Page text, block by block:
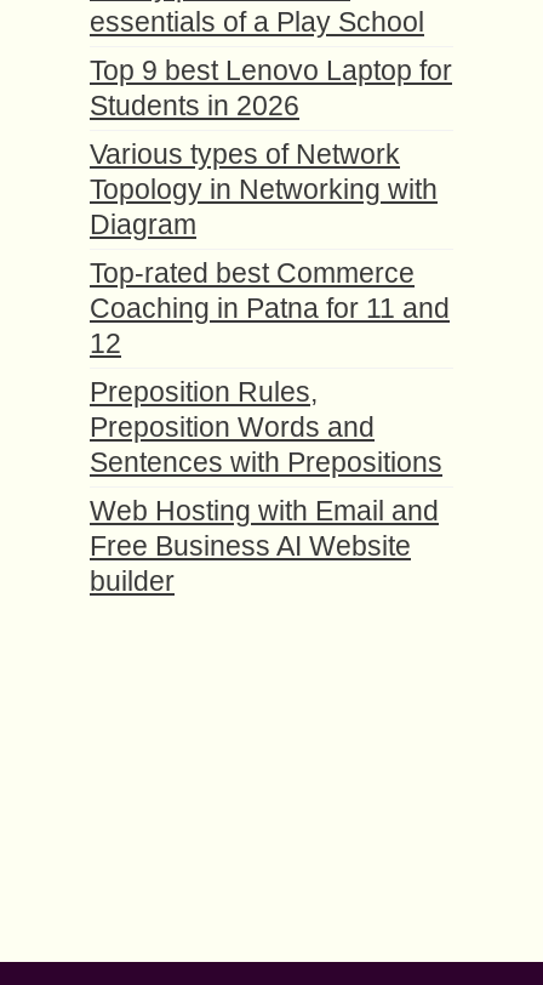
essentials of a Play School
Top 9 best Lenovo Laptop for
Students in 2026
Various types of Network
Topology in Networking with
Diagram
Top-rated best Commerce
Coaching in Patna for 11 and
12
Preposition Rules,
Preposition Words and
Sentences with Prepositions
Web Hosting with Email and
Free Business AI Website
builder